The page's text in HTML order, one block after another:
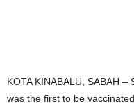
KOTA KINABALU, SABAH
was the first to be